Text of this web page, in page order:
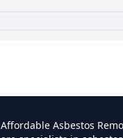
Affordable Asbestos